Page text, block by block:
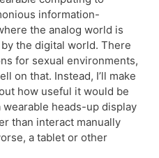
information-
the analog world is
the digital world. There
for sexual environments,
on that. Instead, I’ll make
how useful it would be
wearable heads-up display
than interact manually
a tablet or other